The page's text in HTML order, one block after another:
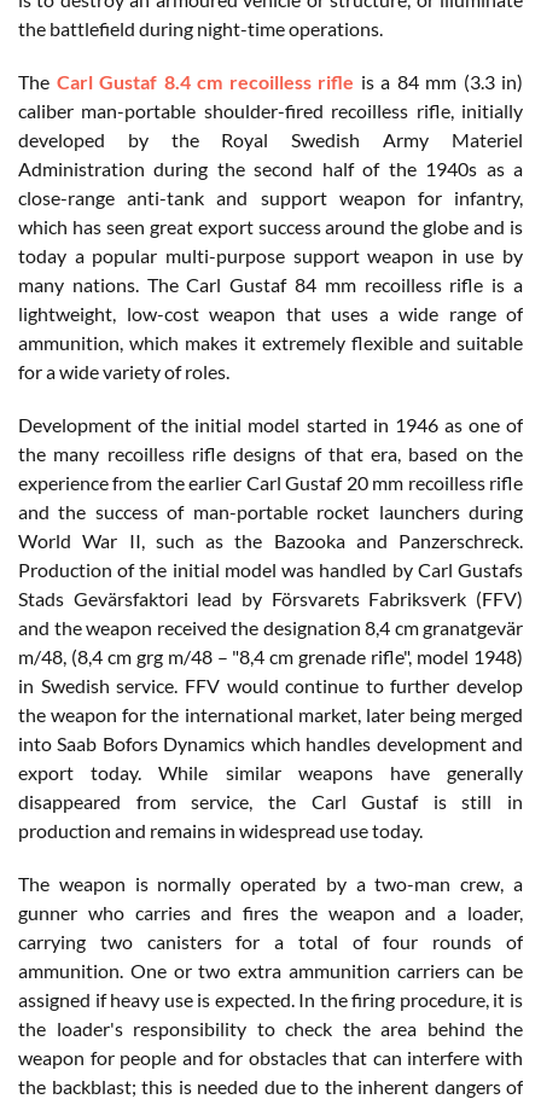
the battlefield during night-time operations.
The Carl Gustaf 8.4 cm recoilless rifle is a 84 mm (3.3 in)
caliber man-portable shoulder-fired recoilless rifle, initially
developed by the Royal Swedish Army Materiel
Administration during the second half of the 1940s as a
close-range anti-tank and support weapon for infantry,
which has seen great export success around the globe and is
today a popular multi-purpose support weapon in use by
many nations. The Carl Gustaf 84 mm recoilless rifle is a
lightweight, low-cost weapon that uses a wide range of
ammunition, which makes it extremely flexible and suitable
for a wide variety of roles.
Development of the initial model started in 1946 as one of
the many recoilless rifle designs of that era, based on the
experience from the earlier Carl Gustaf 20 mm recoilless rifle
and the success of man-portable rocket launchers during
World War II, such as the Bazooka and Panzerschreck.
Production of the initial model was handled by Carl Gustafs
Stads Gevärsfaktori lead by Försvarets Fabriksverk (FFV)
and the weapon received the designation 8,4 cm granatgevär
m/48, (8,4 cm grg m/48 – "8,4 cm grenade rifle", model 1948)
in Swedish service. FFV would continue to further develop
the weapon for the international market, later being merged
into Saab Bofors Dynamics which handles development and
export today. While similar weapons have generally
disappeared from service, the Carl Gustaf is still in
production and remains in widespread use today.
The weapon is normally operated by a two-man crew, a
gunner who carries and fires the weapon and a loader,
carrying two canisters for a total of four rounds of
ammunition. One or two extra ammunition carriers can be
assigned if heavy use is expected. In the firing procedure, it is
the loader's responsibility to check the area behind the
weapon for people and for obstacles that can interfere with
the backblast; this is needed due to the inherent dangers of